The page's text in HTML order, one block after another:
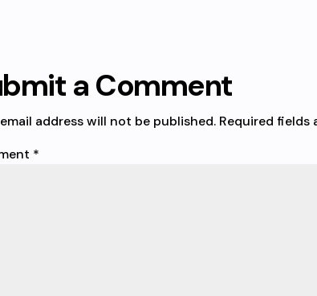
a Comment
address will not be published. Required fields
*